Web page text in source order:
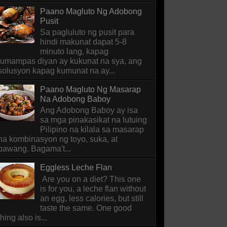
Paano Magluto Ng Adobong
Pusit
Sa pagluluto ng pusit para
hindi makunat dapat 5-8
minuto lang, kapag
diyan ay kukunat na sya, ang
kapag kumunat na ay...
Paano Magluto Ng Masarap
Na Adobong Baboy
Ang Adobong Baboy ay isa
sa mga pinakasikat na lutuing
Pilipino na kilala sa masarap
kombinasyon ng toyo, suka, at
Bagama't...
Eggless Leche Flan
Are you on a diet? This one
is for you, a leche flan without
an egg, less calories, but still
taste the same. One good
also is...